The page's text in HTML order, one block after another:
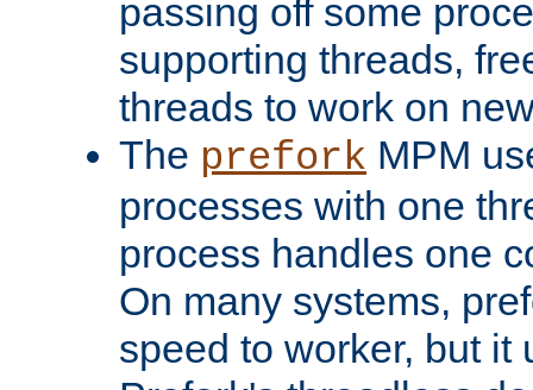
passing off some
supporting threads,
threads to work on
The prefork MPM
processes with one
process handles one
On many systems,
speed to worker, but it